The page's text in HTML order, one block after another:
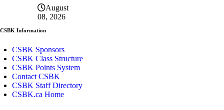
August
08, 2026
CSBK Information
CSBK Sponsors
CSBK Class Structure
CSBK Points System
Contact CSBK
CSBK Staff Directory
CSBK.ca Home